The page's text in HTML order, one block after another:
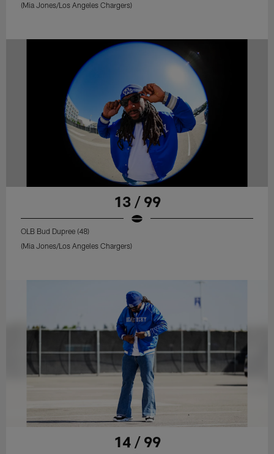
(Mia Jones/Los Angeles Chargers)
13 / 99
OLB Bud Dupree (48)
(Mia Jones/Los Angeles Chargers)
14 / 99